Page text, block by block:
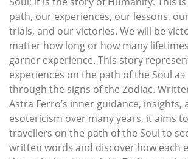
path, our experiences, our lessons,
trials, and our victories. We will be
matter how long or how many
garner experience. This story
experiences on the path of the Soul
through the signs of the Zodiac.
Astra Ferro’s inner guidance, insights,
esotericism over many years, it aims
travellers on the path of the Soul to
written words and discover how each